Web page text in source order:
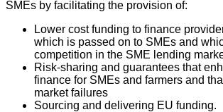
SMEs by facilitating the provision of:
Lower cost funding to finance
which is passed on to SMEs and
competition in the SME lending
Risk-sharing and guarantees that
finance for SMEs and farmers and
market failures
Sourcing and delivering EU funding.